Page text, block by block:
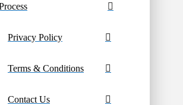
Privacy Policy
Terms & Conditions
Contact Us